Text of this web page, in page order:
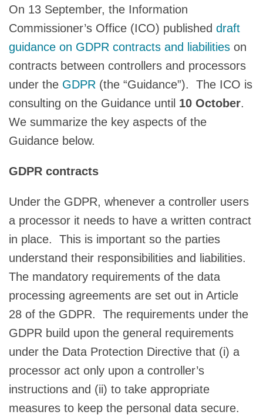
On 13 September, the Information
Commissioner’s Office (ICO) published draft
guidance on GDPR contracts and liabilities on
contracts between controllers and processors
under the GDPR (the “Guidance”). The ICO is
consulting on the Guidance until 10 October.
We summarize the key aspects of the
Guidance below.
GDPR contracts
Under the GDPR, whenever a controller users
a processor it needs to have a written contract
in place. This is important so the parties
understand their responsibilities and liabilities.
The mandatory requirements of the data
processing agreements are set out in Article
28 of the GDPR. The requirements under the
GDPR build upon the general requirements
under the Data Protection Directive that (i) a
processor act only upon a controller’s
instructions and (ii) to take appropriate
measures to keep the personal data secure.